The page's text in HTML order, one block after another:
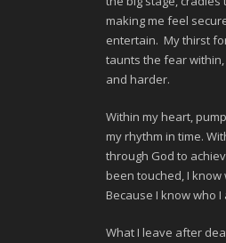
making me feel
entertain. My thirst
taunts the fear
and harder.
Within my heart,
my rhythm in time.
through God to
been touched, I know
Because I know who I
What I leave after